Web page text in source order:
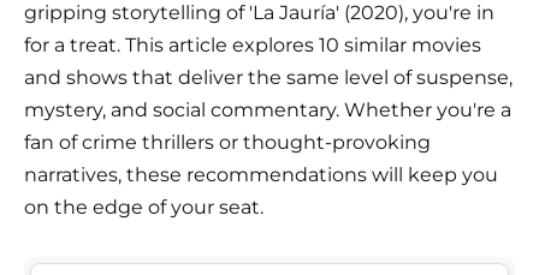
gripping storytelling of 'La Jauría' (2020), you're in
for a treat. This article explores 10 similar movies
and shows that deliver the same level of suspense,
mystery, and social commentary. Whether you're a
fan of crime thrillers or thought-provoking
narratives, these recommendations will keep you
on the edge of your seat.